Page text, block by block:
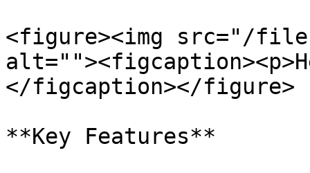
<figure><img src="/files/
</figcaption></figure>
**Key Features**